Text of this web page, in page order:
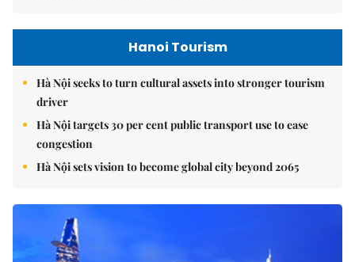
Hanoi Tourism
Hà Nội seeks to turn cultural assets into stronger tourism
driver
Hà Nội targets 30 per cent public transport use to ease
congestion
Hà Nội sets vision to become global city beyond 2065